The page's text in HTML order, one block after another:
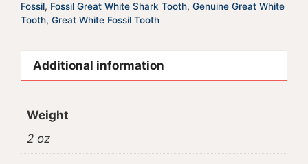
Fossil, Fossil Great White Shark Tooth, Genuine Great White
Tooth, Great White Fossil Tooth
Additional information
Weight
2 oz